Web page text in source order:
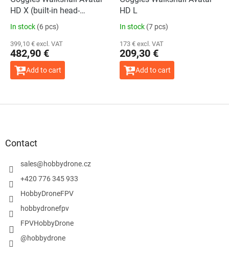
HD X (built-in head-
tracking)
In stock (6 pcs)
399,10 € excl. VAT
482,90 €
Add to cart
HD L
In stock (7 pcs)
173 € excl. VAT
209,30 €
Add to cart
Contact
sales@hobbydrone.cz
+420 776 345 933
HobbyDroneFPV
hobbydronefpv
FPVHobbyDrone
@hobbydrone